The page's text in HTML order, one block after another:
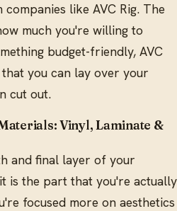
like AVC Rig. The
much you're willing to
budget-friendly, AVC
you can lay over your
cut out.
Vinyl, Laminate &
and final layer of your
is the part that you're actually
focused more on aesthetics